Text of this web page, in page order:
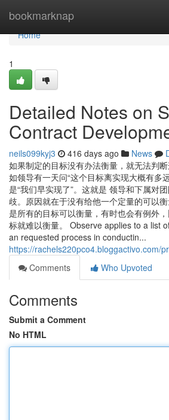
bookmarknap
Home
Home
1
Detailed Notes on
Contract
neils099kyj3 416 days ago News
如果制定的目标没有办法衡量，就无法判
如领导有一天问“这个目标离实现大概有多
是“我们早实现了”。这就是 领导和下属对
歧。原因就在于没有给他一个定量的可以
是所有的目标可以衡量，有时也会有例外
标就难以衡量。 Observe applies to a list
an requested process in conductin...
https://rachels220pco4.bloggactivo.com/
Comments
Who Upvoted
Comments
Submit a Comment
No HTML